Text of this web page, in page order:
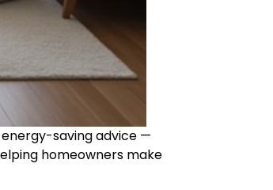
energy-saving advice —
homeowners make